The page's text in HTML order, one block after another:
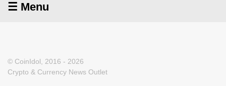
☰ Menu
© CoinIdol, 2016 - 2026
Crypto & Currency News Outlet